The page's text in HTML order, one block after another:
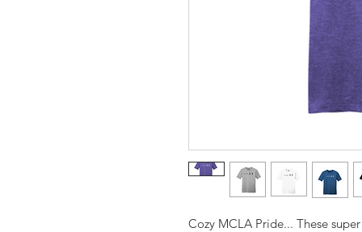
Cozy MCLA Pride... These